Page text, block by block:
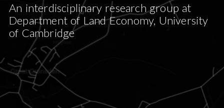
An interdisciplinary research group at
Department of Land Economy, University
of Cambridge